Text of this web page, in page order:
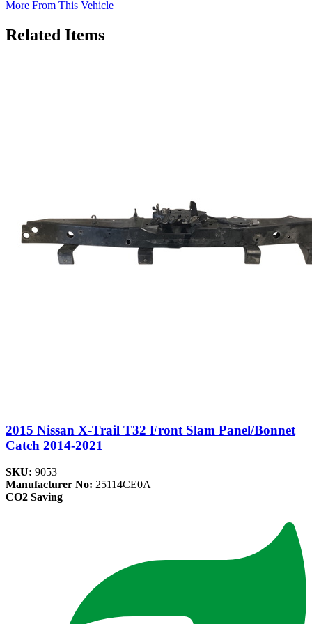
More From This Vehicle
Related Items
2015 Nissan X-Trail T32 Front Slam Panel/Bonnet
Catch 2014-2021
SKU: 9053
Manufacturer No: 25114CE0A
CO2 Saving